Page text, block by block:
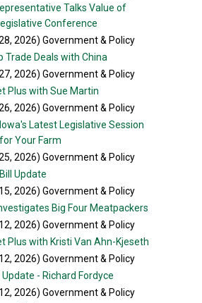
Talks Value of
Conference
2026) Government & Policy
Trade Deals with China
2026) Government & Policy
Plus with Sue Martin
2026) Government & Policy
Latest Legislative Session
Your Farm
2026) Government & Policy
Update
2026) Government & Policy
Big Four Meatpackers
2026) Government & Policy
Plus with Kristi Van Ahn-Kjeseth
2026) Government & Policy
Update - Richard Fordyce
2026) Government & Policy